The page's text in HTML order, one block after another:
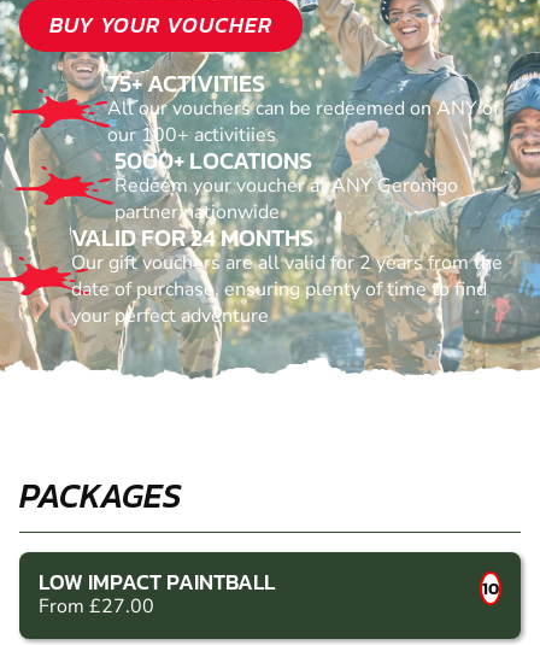
BUY YOUR VOUCHER
75+ ACTIVITIES
All our vouchers can be redeemed on ANY of
our 100+ activitiies
5000+ LOCATIONS
Redeem your voucher at ANY Geronigo
partner nationwide
VALID FOR 24 MONTHS
Our gift vouchers are all valid for 2 years from the
date of purchase, ensuring plenty of time to find
your perfect adventure
PACKAGES
LOW IMPACT PAINTBALL
From £27.00
10